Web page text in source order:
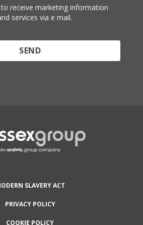
receive marketing information
services via e mail.
SLAVERY ACT
PRIVACY POLICY
COOKIE POLICY